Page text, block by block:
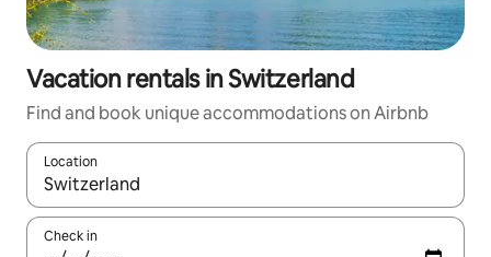
Vacation rentals in Switzerland
Find and book unique accommodations on Airbnb
Location
When results are available, navigate with up and down arrow
Check in